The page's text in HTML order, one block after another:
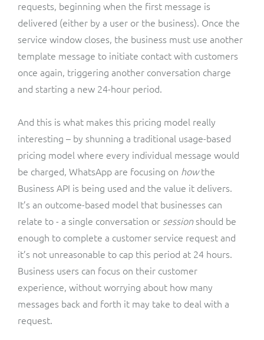
requests, beginning when the first message is
delivered (either by a user or the business). Once the
service window closes, the business must use another
template message to initiate contact with customers
once again, triggering another conversation charge
and starting a new 24-hour period.
And this is what makes this pricing model really
interesting – by shunning a traditional usage-based
pricing model where every individual message would
be charged, WhatsApp are focusing on howthe
Business API is being used and the value it delivers.
It’s an outcome-based model that businesses can
relate to - a single conversation or sessionshould be
enough to complete a customer service request and
it’s not unreasonable to cap this period at 24 hours.
Business users can focus on their customer
experience, without worrying about how many
messages back and forth it may take to deal with a
request.